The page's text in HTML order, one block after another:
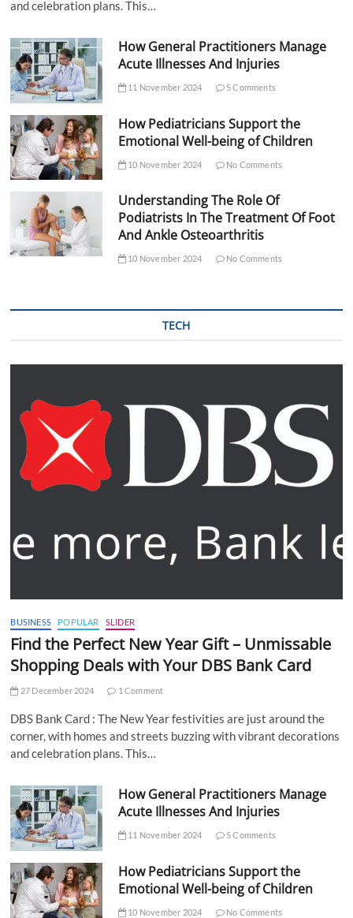
and celebration plans. This…
How General Practitioners Manage
Acute Illnesses And Injuries
11 November 2024 5 Comments
How Pediatricians Support the
Emotional Well-being of Children
10 November 2024 No Comments
Understanding The Role Of
Podiatrists In The Treatment Of Foot
And Ankle Osteoarthritis
10 November 2024 No Comments
TECH
BUSINESS POPULAR SLIDER
Find the Perfect New Year Gift – Unmissable
Shopping Deals with Your DBS Bank Card
27 December 2024 1 Comment
DBS Bank Card : The New Year festivities are just around the
corner, with homes and streets buzzing with vibrant decorations
and celebration plans. This…
How General Practitioners Manage
Acute Illnesses And Injuries
11 November 2024 5 Comments
How Pediatricians Support the
Emotional Well-being of Children
10 November 2024 No Comments